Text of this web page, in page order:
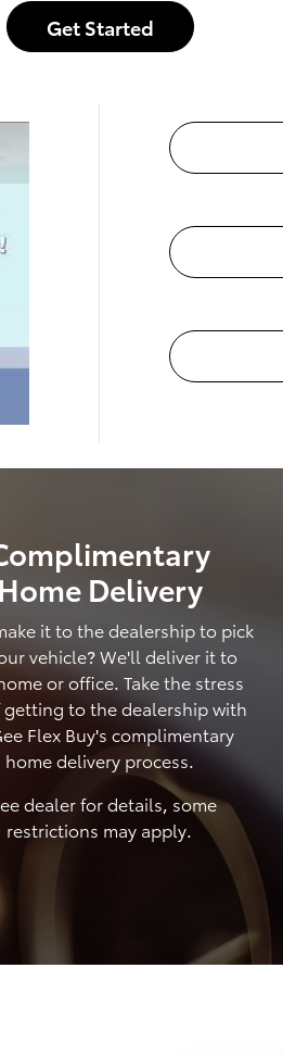
Get Started
Home Delivery
it to the dealership to pick
vehicle? We'll deliver it to
or office. Take the stress
to the dealership with
Flex Buy's complimentary
home delivery process.
dealer for details, some
restrictions may apply.